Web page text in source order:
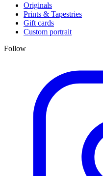
Originals
Prints & Tapestries
Gift cards
Custom portrait
Follow